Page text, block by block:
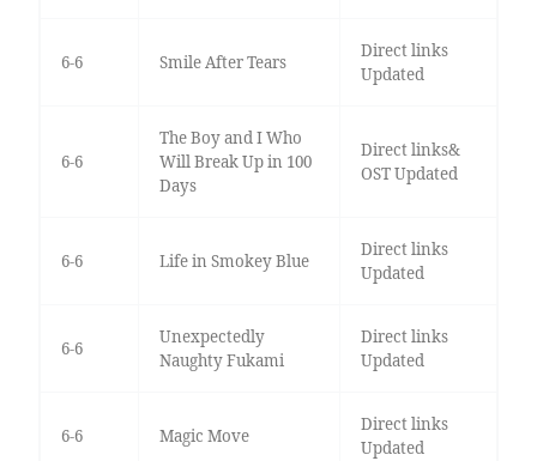
6-6 Smile After Tears
Direct links
Updated
6-6
The Boy and I Who
Will Break Up in 100
Days
Direct links&
OST Updated
6-6 Life in Smokey Blue
Direct links
Updated
6-6
Unexpectedly
Naughty Fukami
Direct links
Updated
6-6 Magic Move
Direct links
Updated